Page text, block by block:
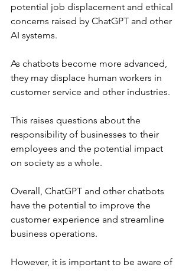
potential job displacement and ethical
concerns raised by ChatGPT and other
AI systems.
As chatbots become more advanced,
they may displace human workers in
customer service and other industries.
This raises questions about the
responsibility of businesses to their
employees and the potential impact
on society as a whole.
Overall, ChatGPT and other chatbots
have the potential to improve the
customer experience and streamline
business operations.
However, it is important to be aware of